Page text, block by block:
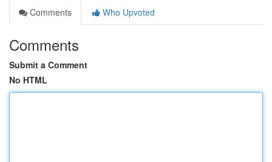
Comments
Who Upvoted
Comments
Submit a Comment
No HTML